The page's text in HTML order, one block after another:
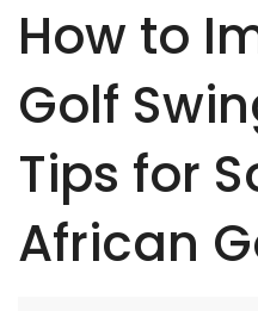
How to
Golf
Tips for
African